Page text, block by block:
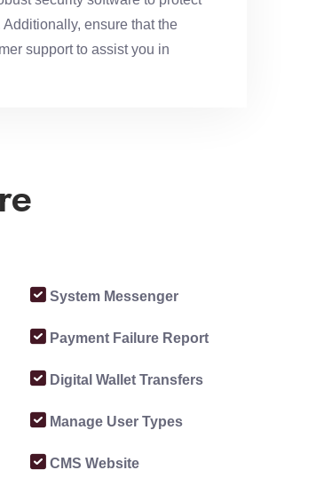
ensure that the
support to assist you in
System Messenger
Payment Failure Report
Digital Wallet Transfers
Manage User Types
CMS Website